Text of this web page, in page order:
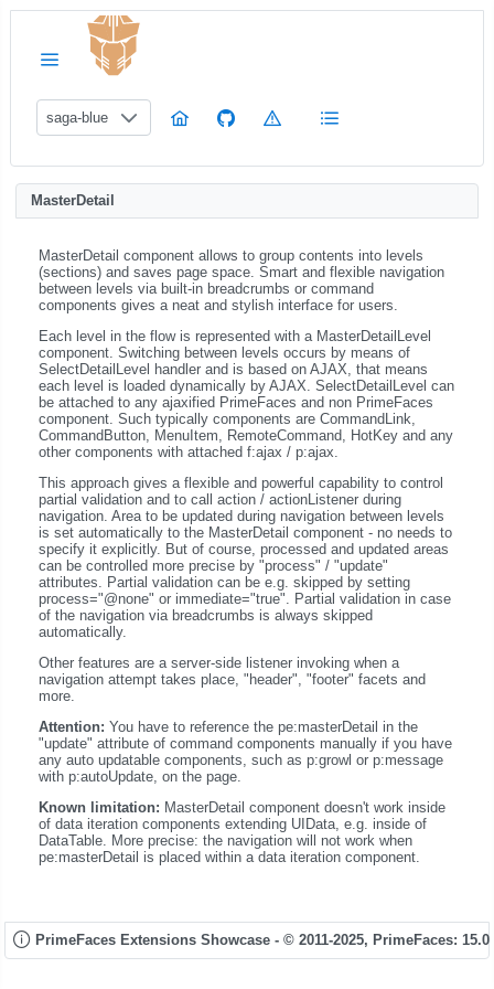
saga-blue
MasterDetail
MasterDetail component allows to group contents into levels
(sections) and saves page space. Smart and flexible navigation
between levels via built-in breadcrumbs or command
components gives a neat and stylish interface for users.
Each level in the flow is represented with a MasterDetailLevel
component. Switching between levels occurs by means of
SelectDetailLevel handler and is based on AJAX, that means
each level is loaded dynamically by AJAX. SelectDetailLevel can
be attached to any ajaxified PrimeFaces and non PrimeFaces
component. Such typically components are CommandLink,
CommandButton, MenuItem, RemoteCommand, HotKey and any
other components with attached f:ajax / p:ajax.
This approach gives a flexible and powerful capability to control
partial validation and to call action / actionListener during
navigation. Area to be updated during navigation between levels
is set automatically to the MasterDetail component - no needs to
specify it explicitly. But of course, processed and updated areas
can be controlled more precise by "process" / "update"
attributes. Partial validation can be e.g. skipped by setting
process="@none" or immediate="true". Partial validation in case
of the navigation via breadcrumbs is always skipped
automatically.
Other features are a server-side listener invoking when a
navigation attempt takes place, "header", "footer" facets and
more.
Attention: You have to reference the pe:masterDetail in the
"update" attribute of command components manually if you have
any auto updatable components, such as p:growl or p:message
with p:autoUpdate, on the page.
Known limitation: MasterDetail component doesn't work inside
of data iteration components extending UIData, e.g. inside of
DataTable. More precise: the navigation will not work when
pe:masterDetail is placed within a data iteration component.
PrimeFaces Extensions Showcase - © 2011-2025, PrimeFaces: